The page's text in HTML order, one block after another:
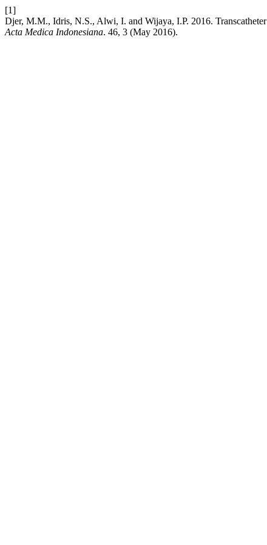
[1]
Djer, M.M., Idris, N.S., Alwi, I. and Wijaya, I.P. 2016.
Acta Medica Indonesiana. 46, 3 (May 2016).